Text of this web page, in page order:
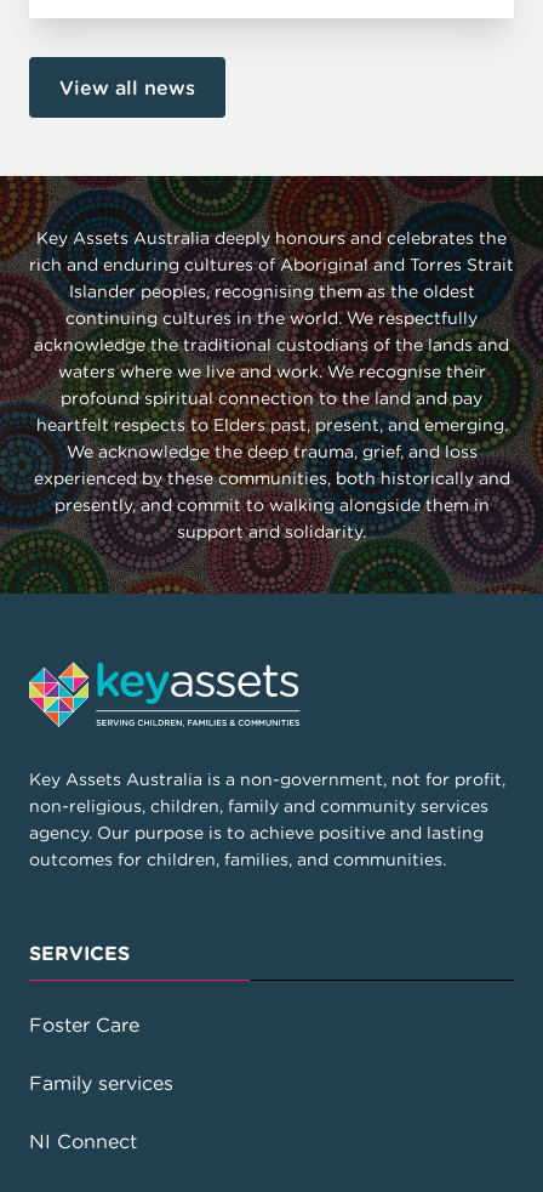
View all news
Key Assets Australia deeply honours and celebrates the
rich and enduring cultures of Aboriginal and Torres Strait
Islander peoples, recognising them as the oldest
continuing cultures in the world. We respectfully
acknowledge the traditional custodians of the lands and
waters where we live and work. We recognise their
profound spiritual connection to the land and pay
heartfelt respects to Elders past, present, and emerging.
We acknowledge the deep trauma, grief, and loss
experienced by these communities, both historically and
presently, and commit to walking alongside them in
support and solidarity.
Key Assets Australia is a non-government, not for profit,
non-religious, children, family and community services
agency. Our purpose is to achieve positive and lasting
outcomes for children, families, and communities.
SERVICES
Foster Care
Family services
NI Connect